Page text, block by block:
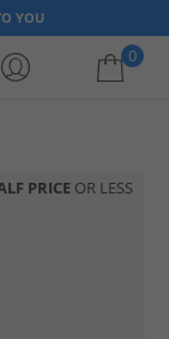
YOU
0
PRICE OR LESS